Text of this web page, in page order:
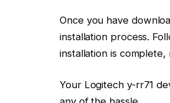
Once you have
installation process.
installation is
Your Logitech y-rr71